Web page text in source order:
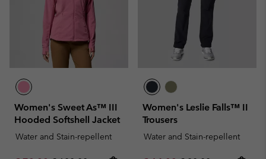
Women's Sweet As™ III
Hooded Softshell Jacket
Water and Stain-repellent
Women's Leslie Falls™ II
Trousers
Water and Stain-repellent